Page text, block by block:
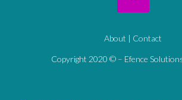
About | Contact
Copyright 2020 © – Efence